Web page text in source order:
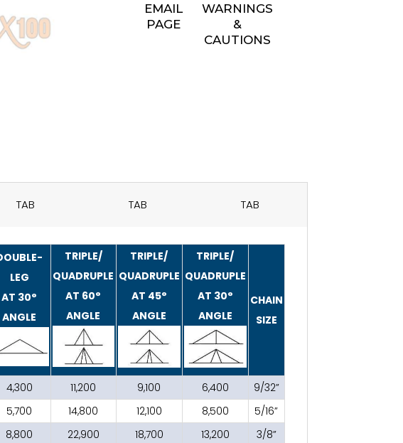
EMAIL
PAGE
WARNINGS
&
CAUTIONS
TAB TAB TAB
LEG
AT 30°
ANGLE
TRIPLE/
QUADRUPLE
AT 60°
ANGLE
TRIPLE/
QUADRUPLE
AT 45°
ANGLE
TRIPLE/
QUADRUPLE
AT 30°
ANGLE
CHAIN
SIZE
4,300 11,200 9,100 6,400
9/32”
5,700 14,800 12,100 8,500
5/16”
8,800 22,900 18,700 13,200
3/8”